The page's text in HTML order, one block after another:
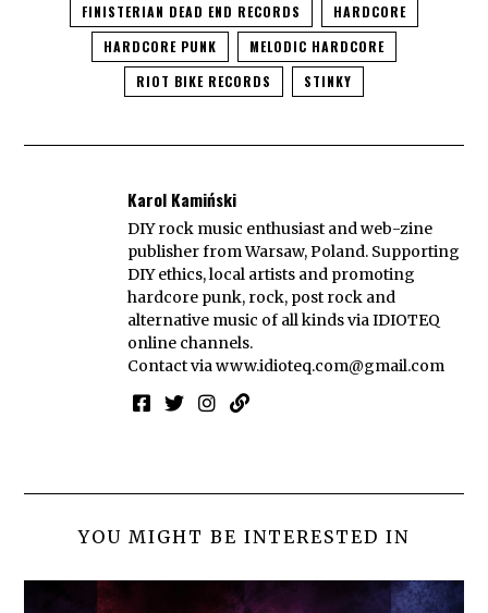
FINISTERIAN DEAD END RECORDS
HARDCORE
HARDCORE PUNK
MELODIC HARDCORE
RIOT BIKE RECORDS
STINKY
Karol Kamiński
DIY rock music enthusiast and web-zine
publisher from Warsaw, Poland. Supporting
DIY ethics, local artists and promoting
hardcore punk, rock, post rock and
alternative music of all kinds via IDIOTEQ
online channels.
Contact viawww.idioteq.com@gmail.com
YOU MIGHT BE INTERESTED IN